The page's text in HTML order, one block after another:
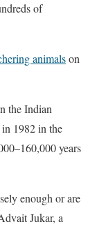
of
animalson
the Indian
1982 in the
years
enough or are
Jukar, a